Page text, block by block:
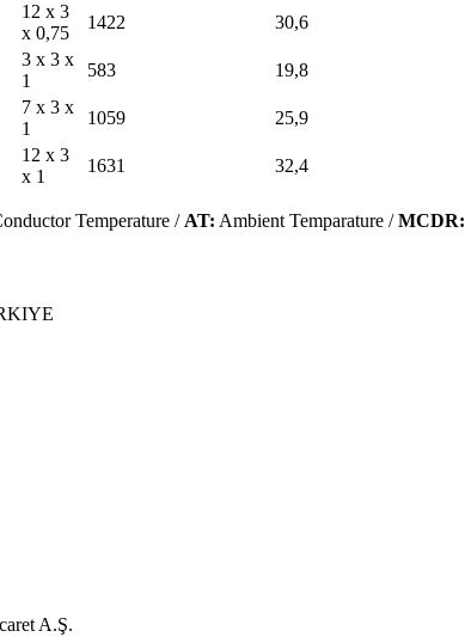
12 x 3
x 0,75
1422 30,6
3 x 3 x
1
583 19,8
7 x 3 x
1
1059 25,9
12 x 3
x 1
1631 32,4
Temperature / AT: Ambient Temparature /MCDR:
A.Ş.